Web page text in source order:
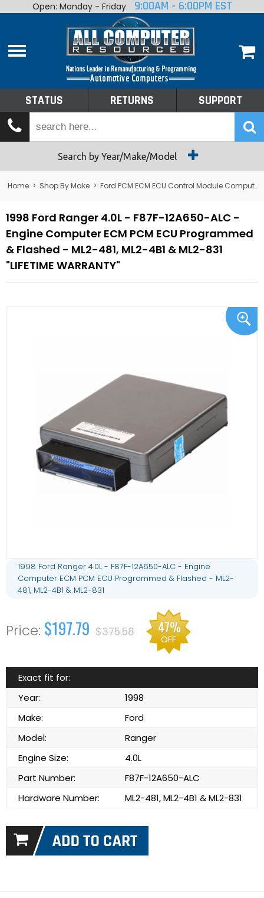
Home
Shop By Make
Tech Talk
Returns
Open: Monday - Friday 9:00AM - 6:00PM EST
STATUS RETURNS SUPPORT
Search by Year/Make/Model
Home > Shop By Make > Ford PCM ECM ECU Control Module Computer
1998 Ford Ranger 4.0L - F87F-12A650-ALC -
Engine Computer ECM PCM ECU Programmed
& Flashed - ML2-481, ML2-4B1 & ML2-831
"LIFETIME WARRANTY"
1998 Ford Ranger 4.0L - F87F-12A650-ALC - Engine
Computer ECM PCM ECU Programmed & Flashed - ML2-
481, ML2-4B1 & ML2-831
$197.79 $375.58 47%
OFF
Exact fit for:
Year:
1998
Make:
Ford
Model:
Ranger
Engine Size:
4.0L
Part Number:
F87F-12A650-ALC
Hardware Number:
ML2-481, ML2-4B1 & ML2-831